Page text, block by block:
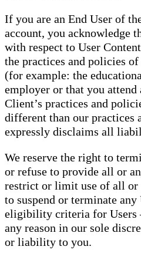
If you are an End User of
account, you acknowledge
with respect to User
the practices and policies
(for example: the
employer or that you attend
Client’s practices and
different than our practices
expressly disclaims all
We reserve the right to
or refuse to provide all or
restrict or limit use of all or
to suspend or terminate any
eligibility criteria for Users
any reason in our sole
or liability to you.